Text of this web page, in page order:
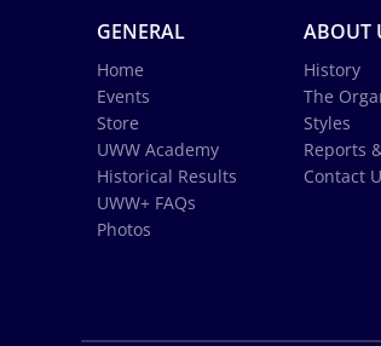
GENERAL
Home
Events
Store
UWW Academy
Historical Results
UWW+ FAQs
Photos
ABOUT
History
The
Styles
Reports
Contact